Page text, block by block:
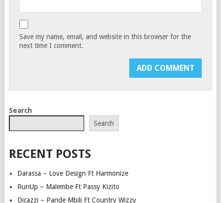
Save my name, email, and website in this browser for the
next time I comment.
Search
Search
RECENT POSTS
Darassa – Love Design Ft Harmonize
RunUp – Malembe Ft Passy Kizito
Dicazzi – Pande Mbili Ft Country Wizzy